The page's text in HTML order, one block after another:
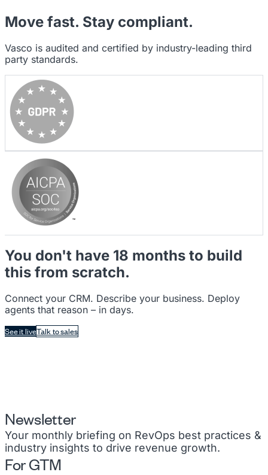
Move fast. Stay compliant.
Vasco is audited and certified by industry-leading third
party standards.
You don't have 18 months to build
this from scratch.
Connect your CRM. Describe your business. Deploy
agents that reason – in days.
See it liveTalk to sales
Newsletter
Your monthly briefing on RevOps best practices &
industry insights to drive revenue growth.
For GTM